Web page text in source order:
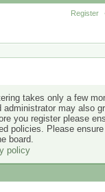
Register
takes only a few
administrator may also
you register please
policies. Please
board.
policy